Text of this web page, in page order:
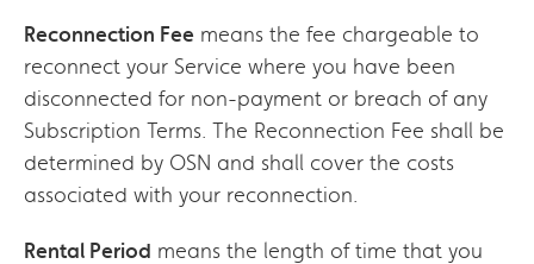
Reconnection Fee means the fee chargeable to
reconnect your Service where you have been
disconnected for non-payment or breach of any
Subscription Terms. The Reconnection Fee shall be
determined by OSN and shall cover the costs
associated with your reconnection.
Rental Period means the length of time that you